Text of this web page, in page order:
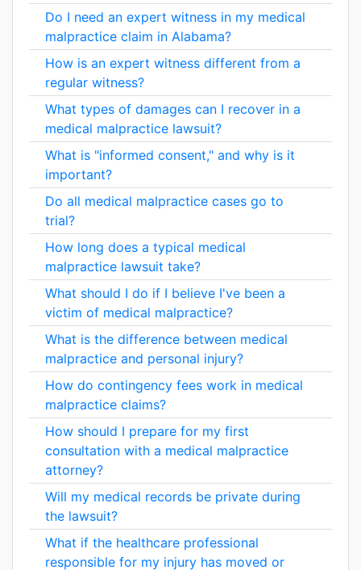
Do I need an expert witness in my medical
malpractice claim in Alabama?
How is an expert witness different from a
regular witness?
What types of damages can I recover in a
medical malpractice lawsuit?
What is "informed consent," and why is it
important?
Do all medical malpractice cases go to
trial?
How long does a typical medical
malpractice lawsuit take?
What should I do if I believe I've been a
victim of medical malpractice?
What is the difference between medical
malpractice and personal injury?
How do contingency fees work in medical
malpractice claims?
How should I prepare for my first
consultation with a medical malpractice
attorney?
Will my medical records be private during
the lawsuit?
What if the healthcare professional
responsible for my injury has moved or